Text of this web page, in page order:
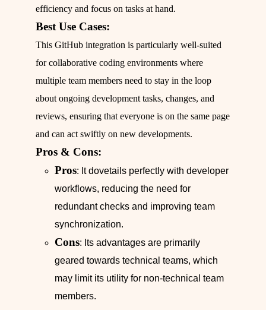
efficiency and focus on tasks at hand.
Best Use Cases:
This GitHub integration is particularly well-suited
for collaborative coding environments where
multiple team members need to stay in the loop
about ongoing development tasks, changes, and
reviews, ensuring that everyone is on the same page
and can act swiftly on new developments.
Pros & Cons:
Pros: It dovetails perfectly with developer
workflows, reducing the need for
redundant checks and improving team
synchronization.
Cons: Its advantages are primarily
geared towards technical teams, which
may limit its utility for non-technical team
members.